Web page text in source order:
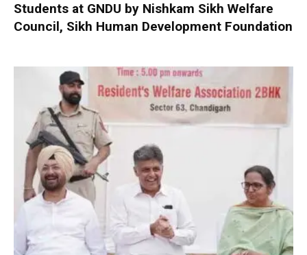
Students at GNDU by Nishkam Sikh Welfare
Council, Sikh Human Development Foundation